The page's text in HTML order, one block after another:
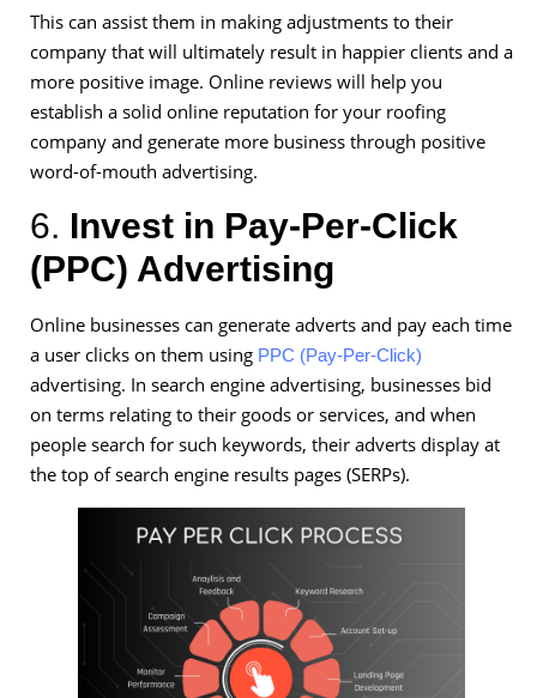
This can assist them in making adjustments to their
company that will ultimately result in happier clients and a
more positive image. Online reviews will help you
establish a solid online reputation for your roofing
company and generate more business through positive
word-of-mouth advertising.
6. Invest in Pay-Per-Click
(PPC) Advertising
Online businesses can generate adverts and pay each time
a user clicks on them using PPC (Pay-Per-Click)
advertising. In search engine advertising, businesses bid
on terms relating to their goods or services, and when
people search for such keywords, their adverts display at
the top of search engine results pages (SERPs).